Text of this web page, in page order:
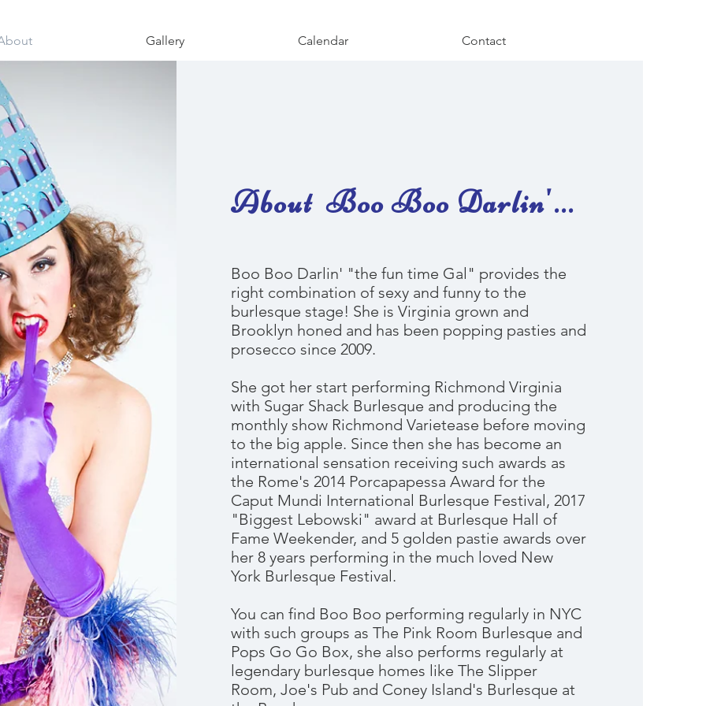
Gallery Calendar Contact
About Boo Boo Darlin'...
Boo Boo Darlin' "the fun time Gal" provides the
right combination of sexy and funny to the
burlesque stage! She is Virginia grown and
Brooklyn honed and has been popping pasties and
prosecco since 2009.
She got her start performing Richmond Virginia
with Sugar Shack Burlesque and producing the
monthly show Richmond Varietease before moving
to the big apple. Since then she has become an
international sensation receiving such awards as
the Rome's 2014 Porcapapessa Award for the
Caput Mundi International Burlesque Festival, 2017
"Biggest Lebowski" award at Burlesque Hall of
Fame Weekender, and 5 golden pastie awards over
her 8 years performing in the much loved New
York Burlesque Festival.
You can find Boo Boo performing regularly in NYC
with such groups as The Pink Room Burlesque and
Pops Go Go Box, she also performs regularly at
legendary burlesque homes like The Slipper
Room, Joe's Pub and Coney Island's Burlesque at